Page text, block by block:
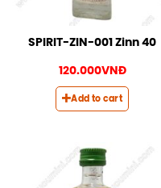
SPIRIT-ZIN-001 Zinn 40
120.000VNĐ
Add to cart